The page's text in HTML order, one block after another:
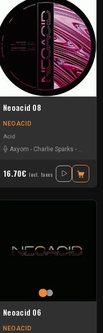
Vizionn
Neoacid 08
NEOACID
Acid
Axyom - Charlie Sparks - Disk
16.70€ Incl. taxes
Neoacid 06
NEOACID